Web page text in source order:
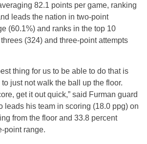
82.1 points per game, ranking
leads the nation in two-point
(60.1%) and ranks in the top 10
(324) and three-point attempts
thing for us to be able to do that is
just not walk the ball up the floor.
get it out quick,” said Furman guard
leads his team in scoring (18.0 ppg) on
from the floor and 33.8 percent
point range.